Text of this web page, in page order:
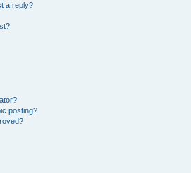
a reply?
posting?